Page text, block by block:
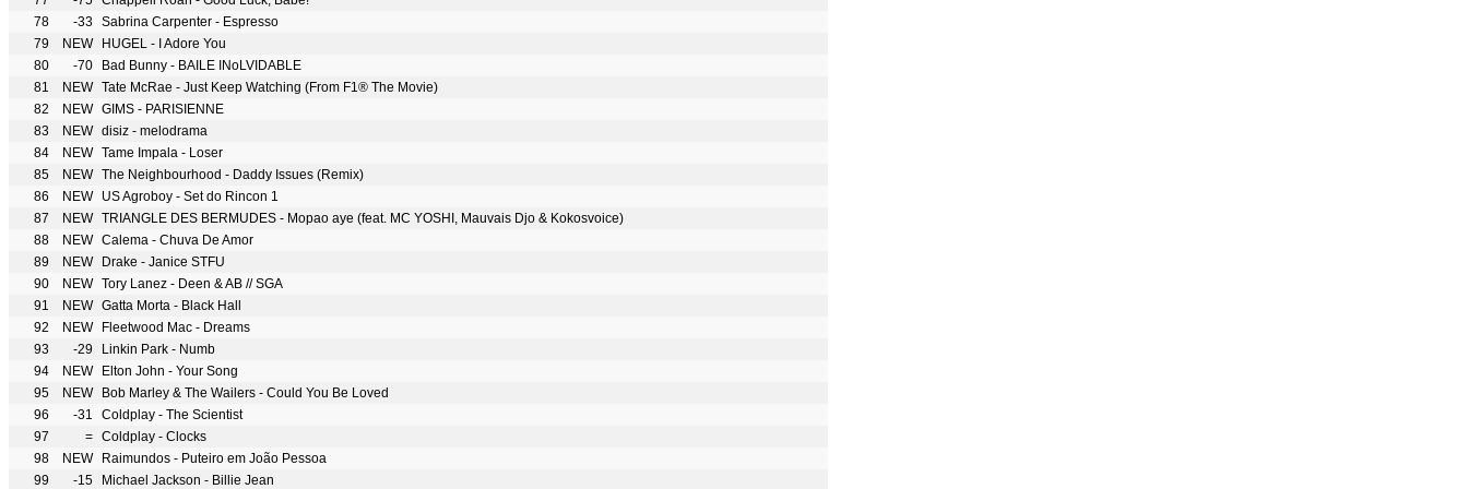
78
-33 Sabrina Carpenter - Espresso
79
NEW
HUGEL - I Adore You
80
-70
Bad Bunny - BAILE INoLVIDABLE
81
NEW Tate McRae - Just Keep Watching (From F1® The Movie)
82
NEW GIMS - PARISIENNE
83
NEW disiz - melodrama
84
NEW Tame Impala - Loser
85
NEW The Neighbourhood - Daddy Issues (Remix)
86
NEW
US Agroboy - Set do Rincon 1
87
NEW TRIANGLE DES BERMUDES - Mopao aye (feat. MC YOSHI, Mauvais Djo & Kokosvoice)
88
NEW Calema - Chuva De Amor
89
NEW
Drake - Janice STFU
90
NEW Tory Lanez - Deen & AB // SGA
91
NEW Gatta Morta - Black Hall
92
NEW
Fleetwood Mac - Dreams
93
-29
Linkin Park - Numb
94
NEW
Elton John - Your Song
95
NEW
Bob Marley & The Wailers - Could You Be Loved
96
-31
Coldplay - The Scientist
97
= Coldplay - Clocks
98
NEW
Raimundos - Puteiro em João Pessoa
99
-15 Michael Jackson - Billie Jean